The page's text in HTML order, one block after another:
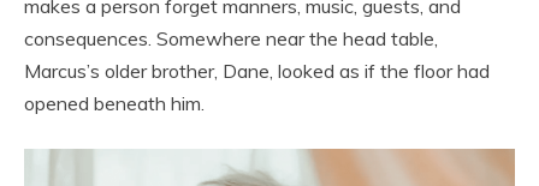
makes a person forget manners, music, guests, and
consequences. Somewhere near the head table,
Marcus’s older brother, Dane, looked as if the floor had
opened beneath him.